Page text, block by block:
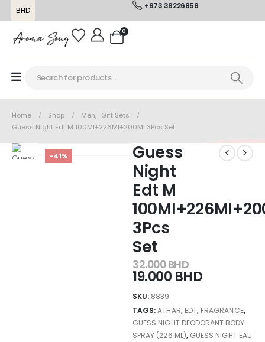
BHD +973 38226858
0
Home Shop Men, Gift Sets
Guess Night Edt M 100Ml+226Ml+200Ml 3Pcs Set
-41%
Guess
Night
Edt M
3Pcs
Set
32.000BHD
19.000 BHD
SKU: 8839
TAGS:ATHAR, EDT, FRAGRANCE,
GUESS NIGHT DEODORANT BODY
SPRAY (226 ML), GUESS NIGHT EAU